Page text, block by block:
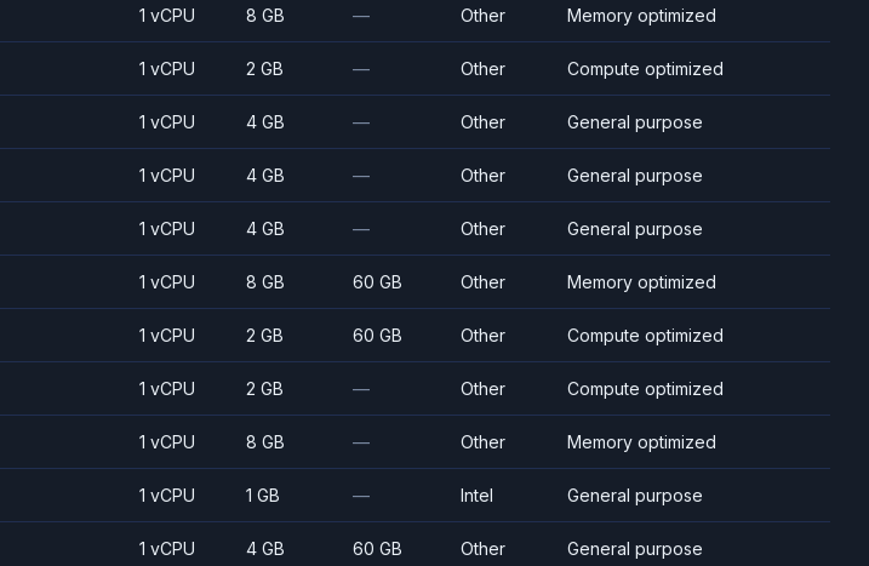
1 vCPU 8 GB — Other Memory optimized
1 vCPU 2 GB — Other Compute optimized
1 vCPU 4 GB — Other General purpose
1 vCPU 4 GB — Other General purpose
1 vCPU 4 GB — Other General purpose
1 vCPU 8 GB 60 GB Other Memory optimized
1 vCPU 2 GB 60 GB Other Compute optimized
1 vCPU 2 GB — Other Compute optimized
1 vCPU 8 GB — Other Memory optimized
1 vCPU 1 GB — Intel General purpose
1 vCPU 4 GB 60 GB Other General purpose